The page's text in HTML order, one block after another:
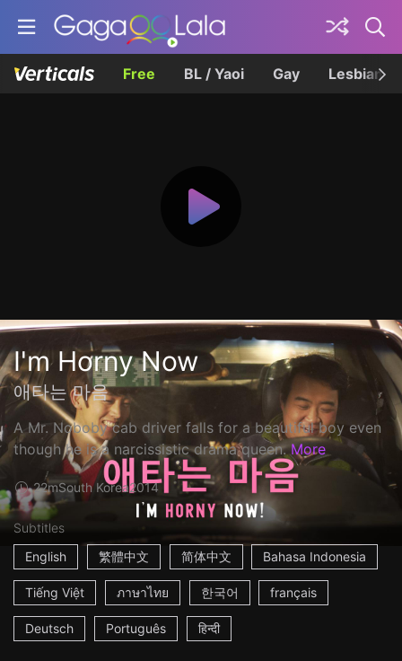
Free BL / Yaoi Gay Lesbian
I'm Horny Now
애타는 마음
A Mr. Noboby cab driver falls for a beautiful boy even
though he is a narcissistic drama queen. More
22mSouth Korea2014
Subtitles
English
繁體中文 简体中文 Bahasa Indonesia
Tiếng Việt ภาษาไทย 한국어 français
Deutsch Português हिन्दी